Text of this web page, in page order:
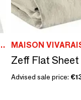
VIVARAISE WINKLER
Zeff Flat
Advised sale price: